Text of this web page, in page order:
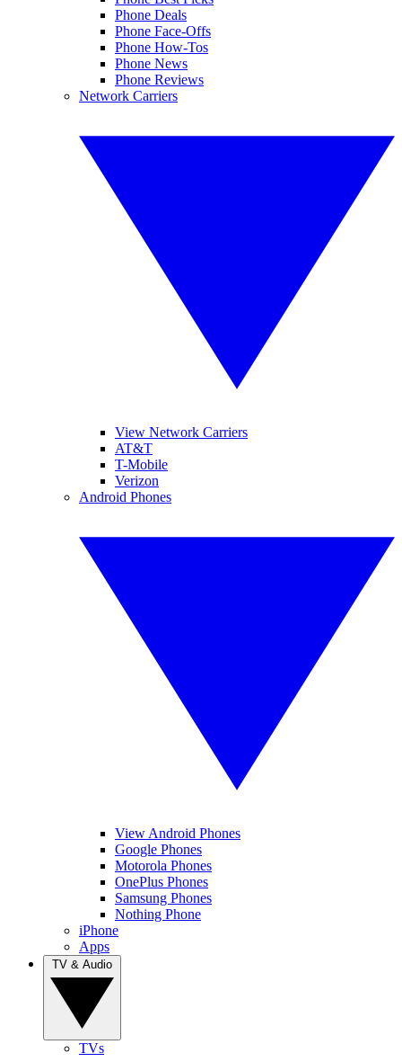
Phone Deals
Phone Face-Offs
Phone How-Tos
Phone News
Phone Reviews
Network Carriers
View Network Carriers
AT&T
T-Mobile
Verizon
Android Phones
View Android Phones
Google Phones
Motorola Phones
OnePlus Phones
Samsung Phones
Nothing Phone
iPhone
Apps
TVs